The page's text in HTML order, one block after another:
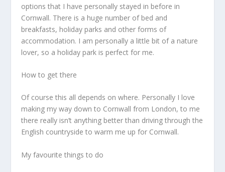
options that I have personally stayed in before in
Cornwall. There is a huge number of bed and
breakfasts, holiday parks and other forms of
accommodation. I am personally a little bit of a nature
lover, so a holiday park is perfect for me.
How to get there
Of course this all depends on where. Personally I love
making my way down to Cornwall from London, to me
there really isn’t anything better than driving through the
English countryside to warm me up for Cornwall.
My favourite things to do